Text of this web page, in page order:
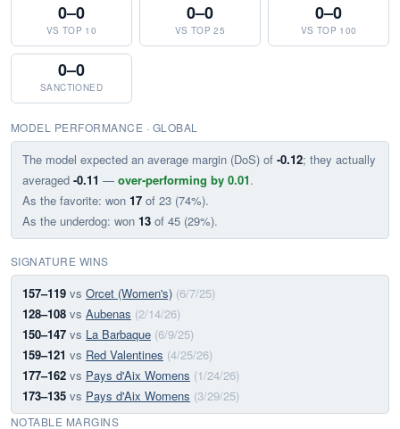
0–0
VS TOP 10
0–0
VS TOP 25
0–0
VS TOP 100
0–0
SANCTIONED
MODEL PERFORMANCE · GLOBAL
The model expected an average margin (DoS) of -0.12; they actually
averaged -0.11 — over-performing by 0.01.
As the favorite: won 17 of 23 (74%).
As the underdog: won 13 of 45 (29%).
SIGNATURE WINS
157–119 vs Orcet (Women's) (6/7/25)
128–108 vs Aubenas (2/14/26)
150–147 vs La Barbaque (6/9/25)
159–121 vs Red Valentines (4/25/26)
177–162 vs Pays d'Aix Womens (1/24/26)
173–135 vs Pays d'Aix Womens (3/29/25)
NOTABLE MARGINS